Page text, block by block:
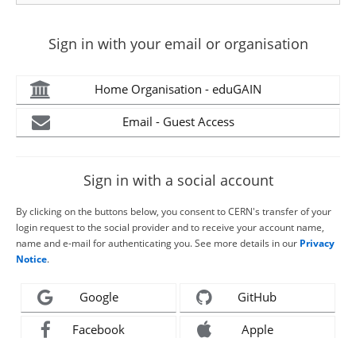
Sign in with your email or organisation
Home Organisation - eduGAIN
Email - Guest Access
Sign in with a social account
By clicking on the buttons below, you consent to CERN's transfer of your
login request to the social provider and to receive your account name,
name and e-mail for authenticating you. See more details in our Privacy
Notice.
Google GitHub
Facebook Apple